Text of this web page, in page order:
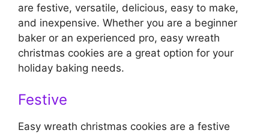
are festive, versatile, delicious, easy to make,
and inexpensive. Whether you are a beginner
baker or an experienced pro, easy wreath
christmas cookies are a great option for your
holiday baking needs.
Festive
Easy wreath christmas cookies are a festive